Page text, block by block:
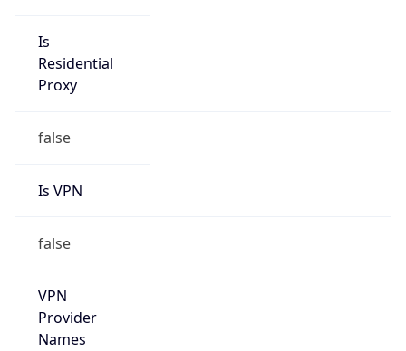
Is
Residential
Proxy
false
Is VPN
false
VPN
Provider
Names